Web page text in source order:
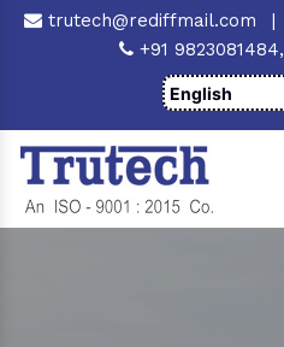
trutech@rediffmail.com |
+91 9823081484,